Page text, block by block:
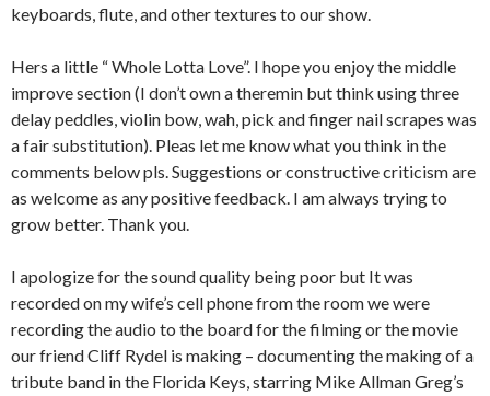
keyboards, flute, and other textures to our show.
Hers a little “ Whole Lotta Love”. I hope you enjoy the middle
improve section (I don’t own a theremin but think using three
delay peddles, violin bow, wah, pick and finger nail scrapes was
a fair substitution). Pleas let me know what you think in the
comments below pls. Suggestions or constructive criticism are
as welcome as any positive feedback. I am always trying to
grow better. Thank you.
I apologize for the sound quality being poor but It was
recorded on my wife’s cell phone from the room we were
recording the audio to the board for the filming or the movie
our friend Cliff Rydel is making – documenting the making of a
tribute band in the Florida Keys, starring Mike Allman Greg’s